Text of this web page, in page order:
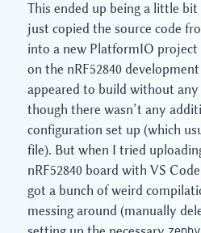
This ended up being a little
just copied the source code
into a new PlatformIO
on the nRF52840
appeared to build without any
though there wasn’t any
configuration set up (which
file). But when I tried
nRF52840 board with VS
got a bunch of weird
messing around (manually